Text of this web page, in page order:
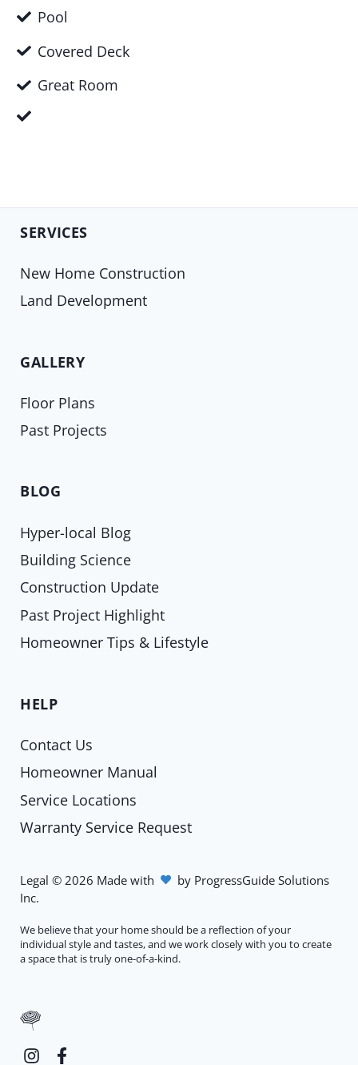
Pool
Covered Deck
Great Room
SERVICES
New Home Construction
Land Development
GALLERY
Floor Plans
Past Projects
BLOG
Hyper-local Blog
Building Science
Construction Update
Past Project Highlight
Homeowner Tips & Lifestyle
HELP
Contact Us
Homeowner Manual
Service Locations
Warranty Service Request
We believe that your home should be a reflection of your
individual style and tastes, and we work closely with you to create
a space that is truly one-of-a-kind.
Legal© 2026 Made with by ProgressGuide Solutions
Inc.